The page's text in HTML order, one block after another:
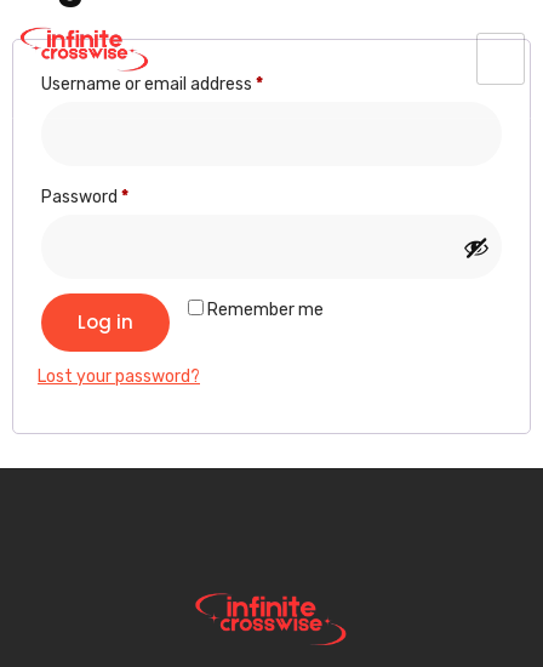
Username or email address *
Password *
Remember me
Log in
Lost your password?